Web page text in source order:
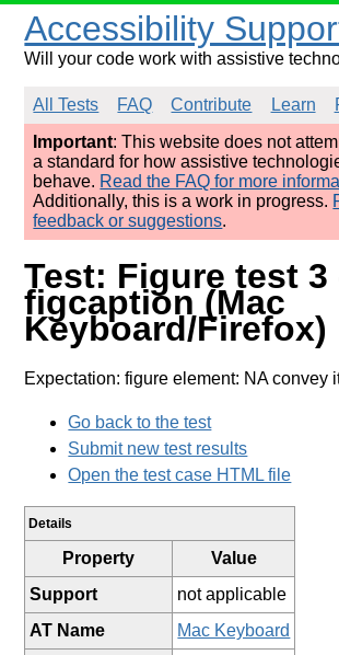
Accessibility
Will your code work with assistive
All Tests FAQ Contribute Learn
Important: This website does not
a standard for how assistive
behave. Read the FAQ for more
Additionally, this is a work in progress.
feedback or suggestions.
Test: Figure test 3
figcaption (Mac
Keyboard/Firefox)
Expectation: figure element: NA convey
Go back to the test
Submit new test results
Open the test case HTML file
Details
Property
Value
Support
not applicable
AT Name
Mac Keyboard